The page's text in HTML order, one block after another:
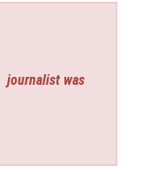
journalist was